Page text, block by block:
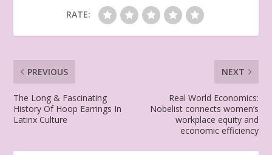
RATE:
PREVIOUS
The Long & Fascinating
History Of Hoop Earrings In
Latinx Culture
NEXT
Real World Economics:
Nobelist connects women’s
workplace equity and
economic efficiency